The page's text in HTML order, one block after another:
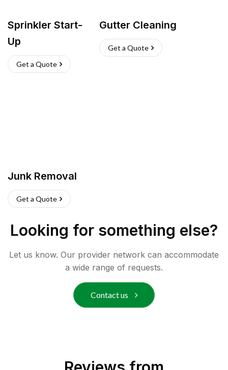
Sprinkler Start-
Up
Get a Quote
Gutter Cleaning
Get a Quote
Junk Removal
Get a Quote
Looking for something else?
Let us know. Our provider network can accommodate
a wide range of requests.
Contact us